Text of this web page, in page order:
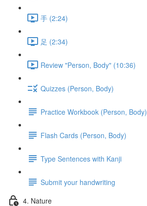
手 (2:24)
足 (2:34)
Review "Person, Body" (10:36)
Quizzes (Person, Body)
Practice Workbook (Person, Body)
Flash Cards (Person, Body)
Type Sentences with Kanji
Submit your handwriting
4. Nature